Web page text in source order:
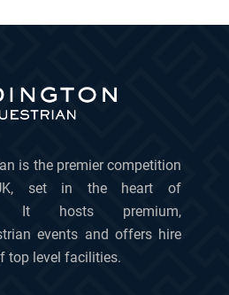
is the premier competition
set in the heart of
It hosts premium,
events and offers hire
top level facilities.